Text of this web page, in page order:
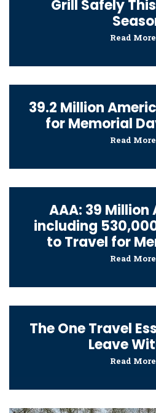
Grill Safely
Read More
39.2 Million
for Memorial
Read More
AAA: 39
including
to Travel for
Read More
The One Travel
Leave
Read More